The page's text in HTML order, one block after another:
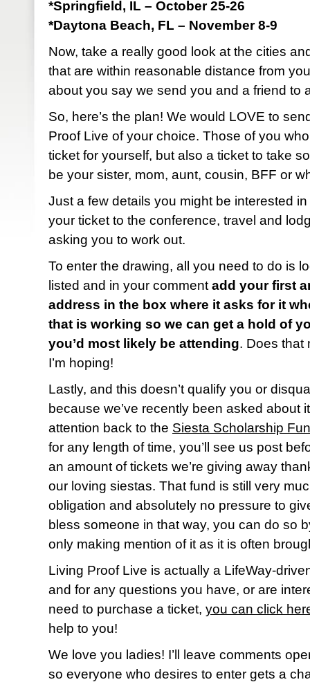
*Springfield, IL – October 25-26
*Daytona Beach, FL – November 8-9
Now, take a really good look at the cities
that are within reasonable distance from
about you say we send you and a friend to
So, here’s the plan! We would LOVE to
Proof Live of your choice. Those of you
ticket for yourself, but also a ticket to take
be your sister, mom, aunt, cousin, BFF or
Just a few details you might be interested
your ticket to the conference, travel and
asking you to work out.
To enter the drawing, all you need to do is
listed and in your comment add your first
address in the box where it asks for it
that is working so we can get a hold of
you’d most likely be attending. Does that
I’m hoping!
Lastly, and this doesn’t qualify you or
because we’ve recently been asked about
attention back to the Siesta Scholarship
for any length of time, you’ll see us post
an amount of tickets we’re giving away
our loving siestas. That fund is still very
obligation and absolutely no pressure to
bless someone in that way, you can do so
only making mention of it as it is often
Living Proof Live is actually a LifeWay-
and for any questions you have, or are
need to purchase a ticket, you can click
help to you!
We love you ladies! I’ll leave comments
so everyone who desires to enter gets a